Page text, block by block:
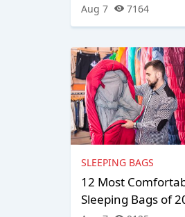
Aug 7 7164
SLEEPING BAGS
12 Most
Sleeping Bags of